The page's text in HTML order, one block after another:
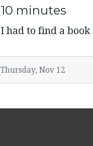
10 minutes
I had to find a book
Thursday, Nov 12